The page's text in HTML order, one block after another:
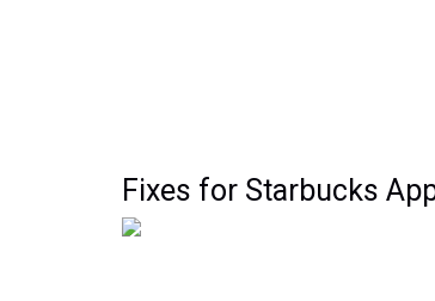
Fixes for Starbucks